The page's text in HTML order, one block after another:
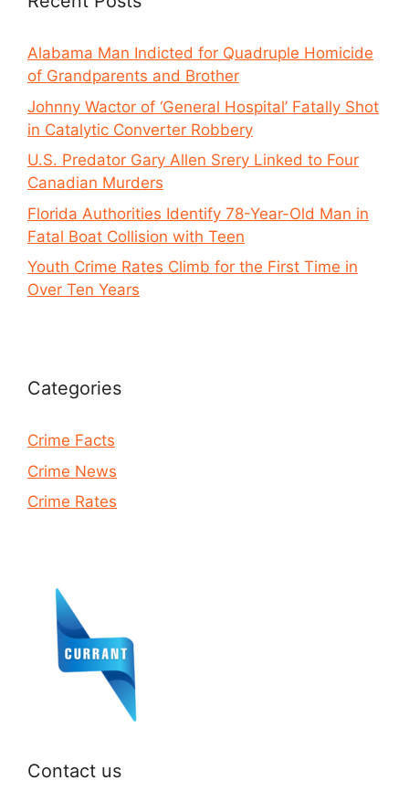
Alabama Man Indicted for Quadruple Homicide
of Grandparents and Brother
Johnny Wactor of ‘General Hospital’ Fatally Shot
in Catalytic Converter Robbery
U.S. Predator Gary Allen Srery Linked to Four
Canadian Murders
Florida Authorities Identify 78-Year-Old Man in
Fatal Boat Collision with Teen
Youth Crime Rates Climb for the First Time in
Over Ten Years
Categories
Crime Facts
Crime News
Crime Rates
Contact us